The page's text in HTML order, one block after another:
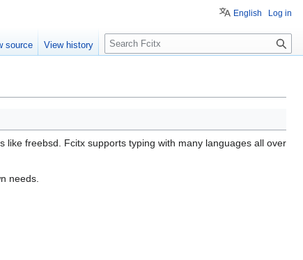
like freebsd. Fcitx supports typing with many languages all over
needs.
English Log in
source View history
S
e
c